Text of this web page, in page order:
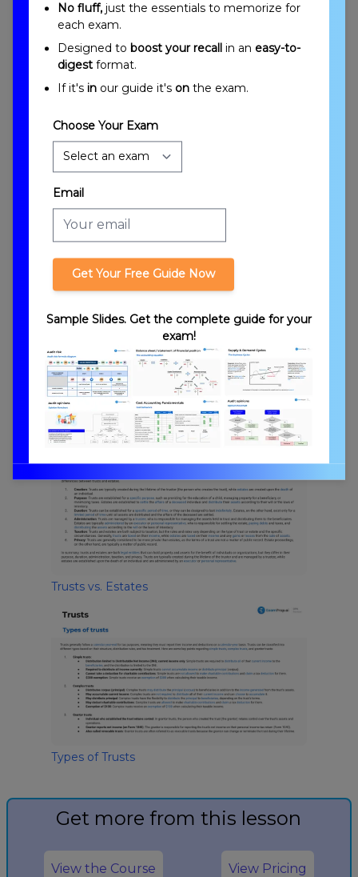
Trusts Overview
Introduction to Trusts
Reasons for Establishing a Trust
Trusts vs. Estates
Types of Trusts
Get more from this lesson
View the Course View Pricing
No fluff, just the essentials to memorize for
each exam.
Designed to boost your recall in an easy-to-
digest format.
If it's in our guide it's on the exam.
Choose Your Exam
Email
Get Your Free Guide Now
Sample Slides. Get the complete guide for your
exam!